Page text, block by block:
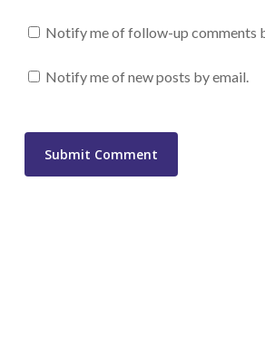
Notify me of follow-up comments
Notify me of new posts by email.